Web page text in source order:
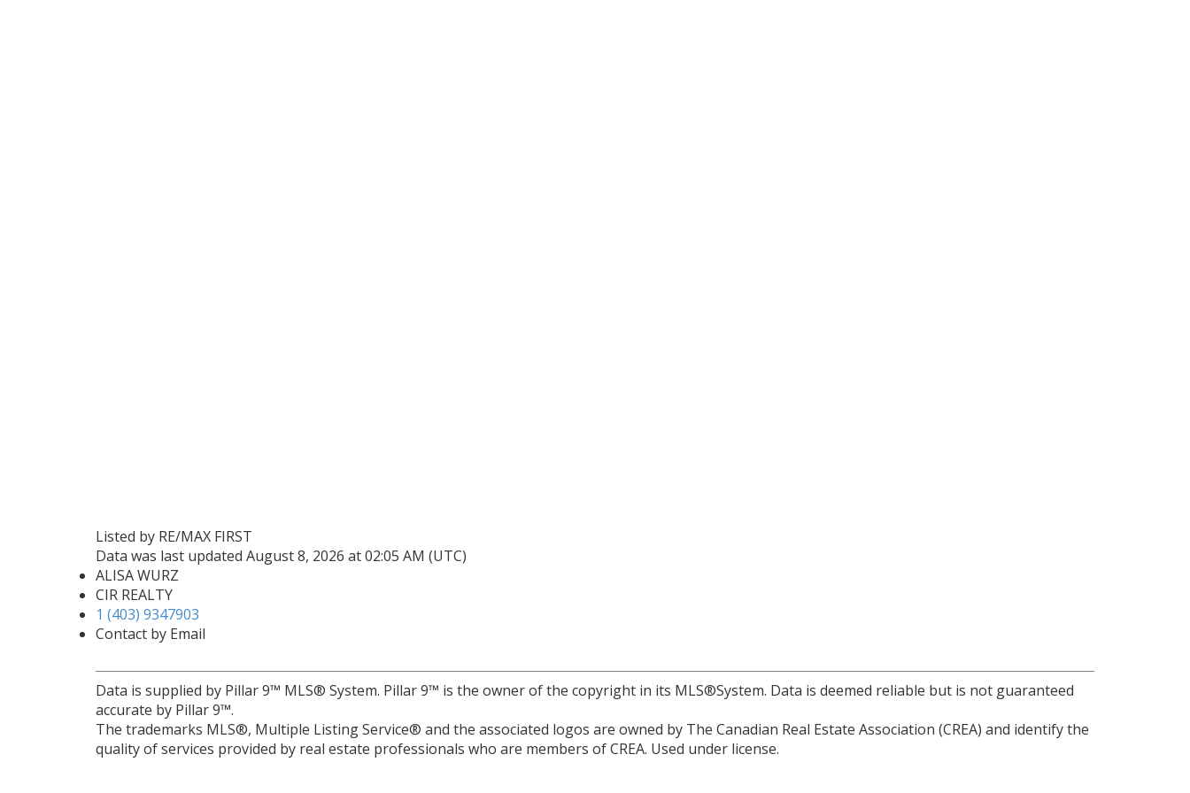
Listed by RE/MAX FIRST
Data was last updated August 8, 2026 at 02:05 AM (UTC)
ALISA WURZ
CIR REALTY
1 (403) 9347903
Contact by Email
Data is supplied by Pillar 9™ MLS® System. Pillar 9™ is the owner of the copyright in its MLS®System. Data is deemed reliable but is not guaranteed
accurate by Pillar 9™.
The trademarks MLS®, Multiple Listing Service® and the associated logos are owned by The Canadian Real Estate Association (CREA) and identify the
quality of services provided by real estate professionals who are members of CREA. Used under license.